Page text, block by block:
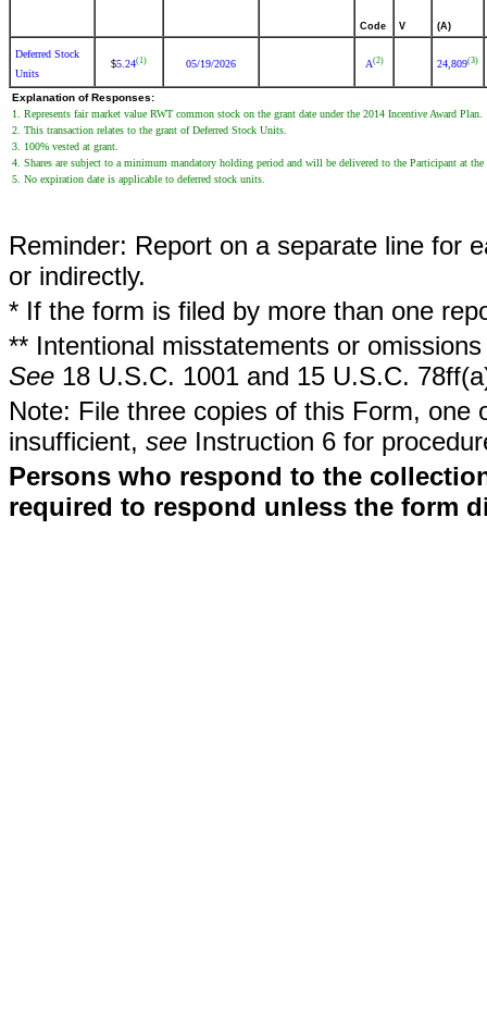
Code V (A)
Deferred Stock
Units
$5.24(1) 05/19/2026 A(2) 24,809(3)
Explanation of Responses:
1. Represents fair market value RWT common stock on the grant date under the 2014 Incentive Award Plan.
2. This transaction relates to the grant of Deferred Stock Units.
3. 100% vested at grant.
4. Shares are subject to a minimum mandatory holding period and will be delivered to the Participant at
5. No expiration date is applicable to deferred stock units.
Reminder: Report on a separate line for
or indirectly.
* If the form is filed by more than one
** Intentional misstatements or
See 18 U.S.C. 1001 and 15 U.S.C.
Note: File three copies of this Form,
insufficient, see Instruction 6 for
Persons who respond to the
required to respond unless the form